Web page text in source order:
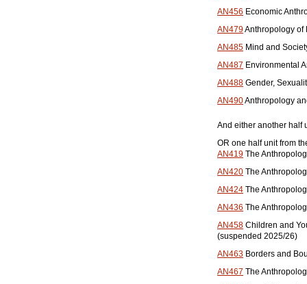
AN456 Economic
AN479Anthropology of
AN485 Mind and
AN487 Environmental
AN488 Gender,
AN490Anthropology
And either another half
OR one half unit from
AN419 The
AN420 The
AN424 The
AN436 The
AN458 Children and
(suspended 2025/26)
AN463 Borders and
AN467 The